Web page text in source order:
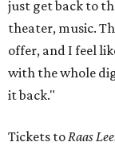
just get back to
theater, music.
offer, and I feel
with the whole
it back."
Tickets toRaas